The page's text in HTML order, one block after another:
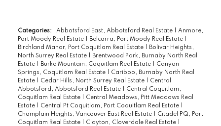
Categories: Abbotsford East, Abbotsford Real Estate
Anmore,
Port Moody Real Estate
Belcarra, Port Moody Real Estate
Birchland Manor, Port Coquitlam Real Estate
Bolivar Heights,
North Surrey Real Estate
Brentwood Park, Burnaby North Real
Estate
Burke Mountain, Coquitlam Real Estate
Canyon
Springs, Coquitlam Real Estate
Cariboo, Burnaby North Real
Estate
Cedar Hills, North Surrey Real Estate
Central
Abbotsford, Abbotsford Real Estate
Central Coquitlam,
Coquitlam Real Estate
Central Meadows, Pitt Meadows Real
Estate
Central Pt Coquitlam, Port Coquitlam Real Estate
Champlain Heights, Vancouver East Real Estate
Citadel PQ, Port
Coquitlam Real Estate
Clayton, Cloverdale Real Estate